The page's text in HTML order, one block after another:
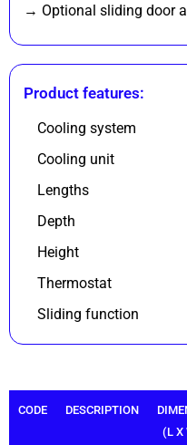
→ Optional sliding door
Product features:
Cooling system
Cooling unit
Lengths
Depth
Height
Thermostat
Sliding function
CODE DESCRIPTION
(L X